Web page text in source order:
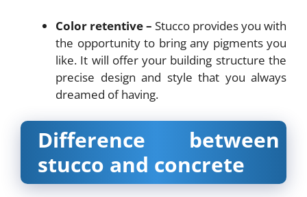
Color retentive – Stucco provides you with
the opportunity to bring any pigments you
like. It will offer your building structure the
precise design and style that you always
dreamed of having.
Difference between
stucco and concrete